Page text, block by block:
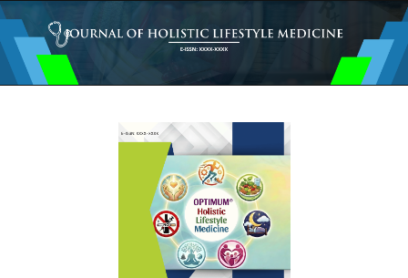
Navigation
Main
Content
Sidebar